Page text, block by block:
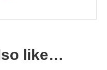
like…